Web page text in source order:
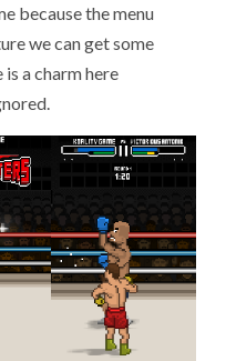
because the menu
we can get some
a charm here